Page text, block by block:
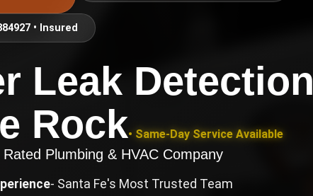
• Insured
Leak Detection
Rock• Same-Day Service Available
Plumbing & HVAC Company
- Santa Fe's Most Trusted Team